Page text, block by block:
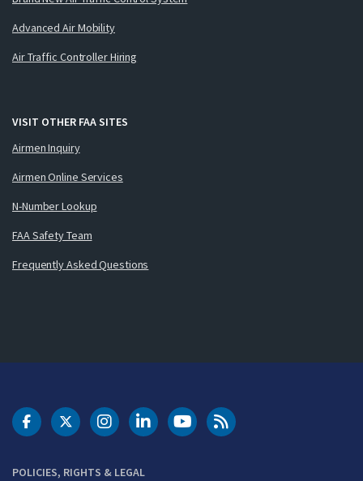
Advanced Air Mobility
Air Traffic Controller Hiring
VISIT OTHER FAA SITES
Airmen Inquiry
Airmen Online Services
N-Number Lookup
FAA Safety Team
Frequently Asked Questions
POLICIES, RIGHTS & LEGAL
DOT Facebook
DOT Twitter
DOT Instagram
DOT LinkedIn
FAA YouTubeCleared for Takeoff